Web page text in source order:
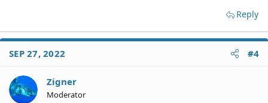
Reply
SEP 27, 2022 #4
Zigner
Moderator